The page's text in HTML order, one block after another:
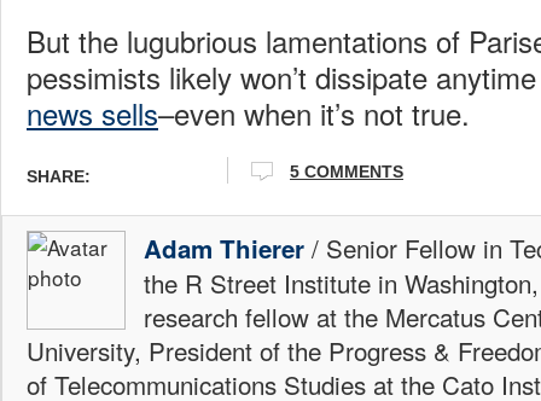
But the lugubrious lamentations of
pessimists likely won’t dissipate
news sells–even when it’s not true.
SHARE: 5 COMMENTS
Adam Thierer / Senior Fellow in
the R Street Institute in
research fellow at the Mercatus
University, President of the Progress &
of Telecommunications Studies at the Cato